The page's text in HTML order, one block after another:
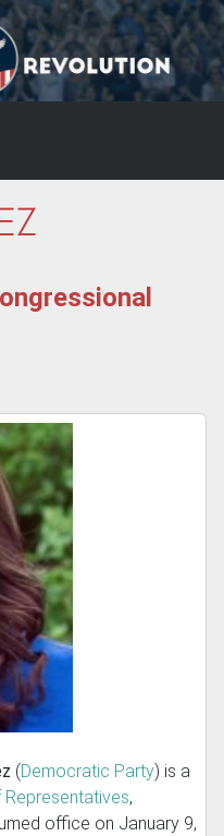
(Democratic Party) is a
Representatives,
office on January 9,